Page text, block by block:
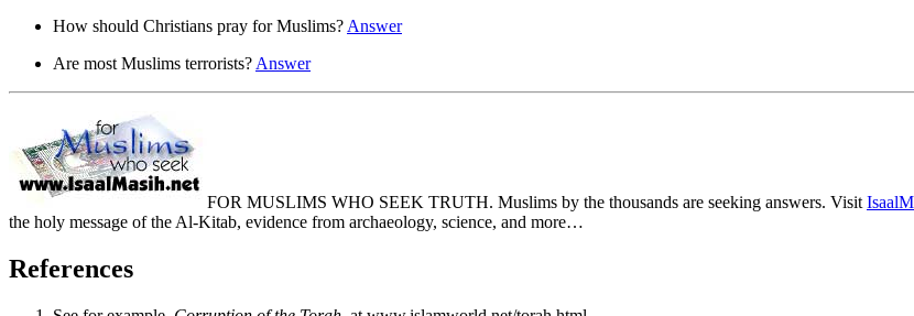
How should Christians pray for Muslims? Answer
Are most Muslims terrorists? Answer
FOR MUSLIMS WHO SEEK TRUTH. Muslims by the thousands are seeking answers. Visit
the holy message of the Al-Kitab, evidence from archaeology, science, and more…
References